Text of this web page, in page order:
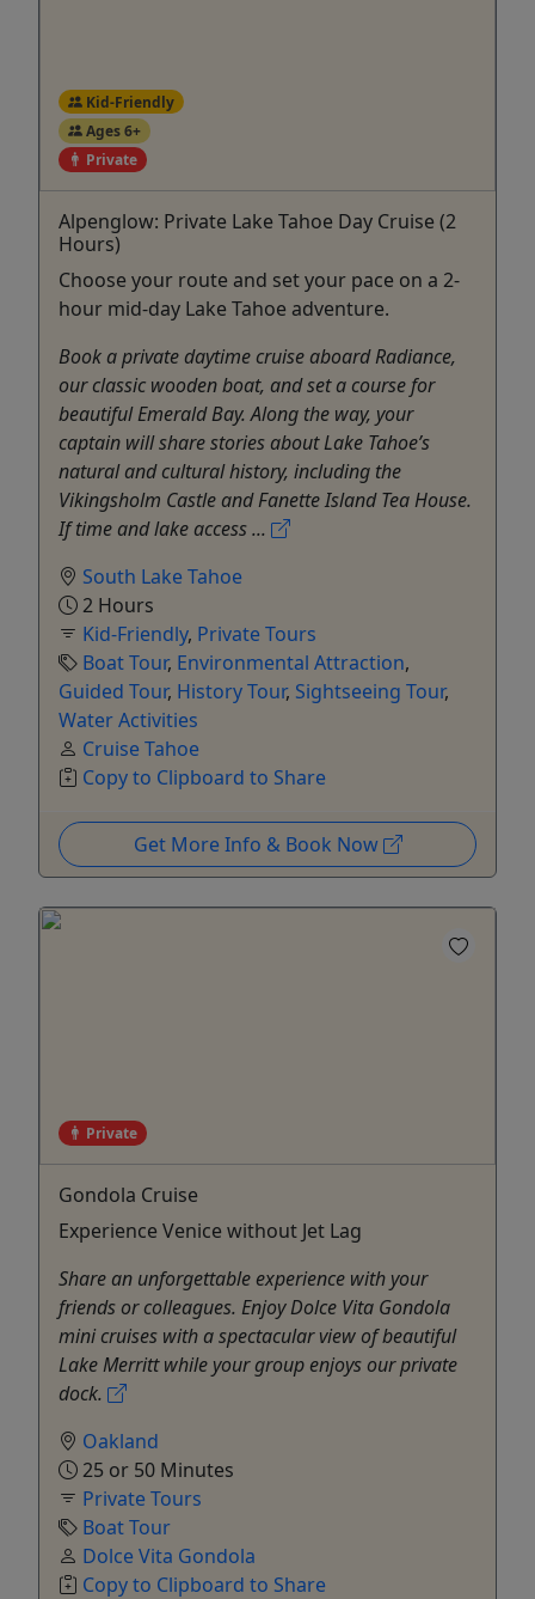
Kid-Friendly
Ages 6+
Private
Alpenglow: Private Lake Tahoe Day Cruise (2
Hours)
Choose your route and set your pace on a 2-
hour mid-day Lake Tahoe adventure.
Book a private daytime cruise aboard Radiance,
our classic wooden boat, and set a course for
beautiful Emerald Bay. Along the way, your
captain will share stories about Lake Tahoe’s
natural and cultural history, including the
Vikingsholm Castle and Fanette Island Tea House.
If time and lake access ...
South Lake Tahoe
2 Hours
Kid-Friendly, Private Tours
Boat Tour, Environmental Attraction,
Guided Tour, History Tour, Sightseeing Tour,
Water Activities
Cruise Tahoe
Copy to Clipboard to Share
Get More Info & Book Now
Private
Gondola Cruise
Experience Venice without Jet Lag
Share an unforgettable experience with your
friends or colleagues. Enjoy Dolce Vita Gondola
mini cruises with a spectacular view of beautiful
Lake Merritt while your group enjoys our private
dock.
Oakland
25 or 50 Minutes
Private Tours
Boat Tour
Dolce Vita Gondola
Copy to Clipboard to Share